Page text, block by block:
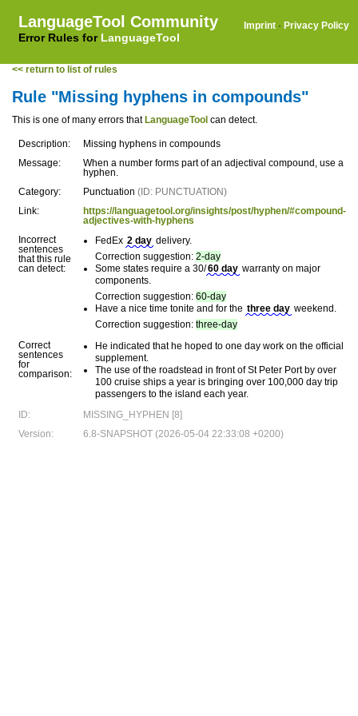
LanguageTool Community
Error Rules for LanguageTool
Imprint · Privacy Policy
<< return to list of rules
Rule "Missing hyphens in compounds"
This is one of many errors that LanguageTool can detect.
Description:
Missing hyphens in compounds
Message:
When a number forms part of an adjectival compound, use a
hyphen.
Category:
Punctuation (ID: PUNCTUATION)
Link:
https://languagetool.org/insights/post/hyphen/#compound-
adjectives-with-hyphens
Incorrect
sentences
that this rule
can detect:
FedEx 2 day delivery.
Correction suggestion: 2-day
Some states require a 30/60 day warranty on major
components.
Correction suggestion: 60-day
Have a nice time tonite and for the three day weekend.
Correction suggestion: three-day
Correct
sentences
for
comparison:
He indicated that he hoped to one day work on the official
supplement.
The use of the roadstead in front of St Peter Port by over
100 cruise ships a year is bringing over 100,000 day trip
passengers to the island each year.
ID:
MISSING_HYPHEN [8]
Version:
6.8-SNAPSHOT (2026-05-04 22:33:08 +0200)